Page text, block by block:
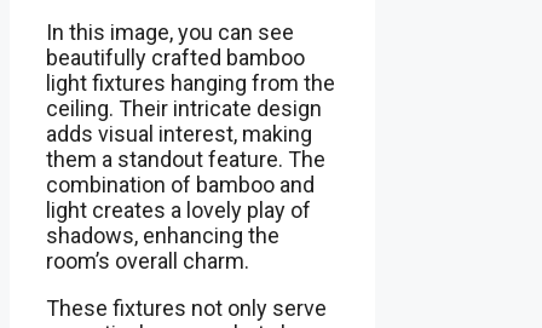
In this image, you can see
beautifully crafted bamboo
light fixtures hanging from the
ceiling. Their intricate design
adds visual interest, making
them a standout feature. The
combination of bamboo and
light creates a lovely play of
shadows, enhancing the
room’s overall charm.
These fixtures not only serve